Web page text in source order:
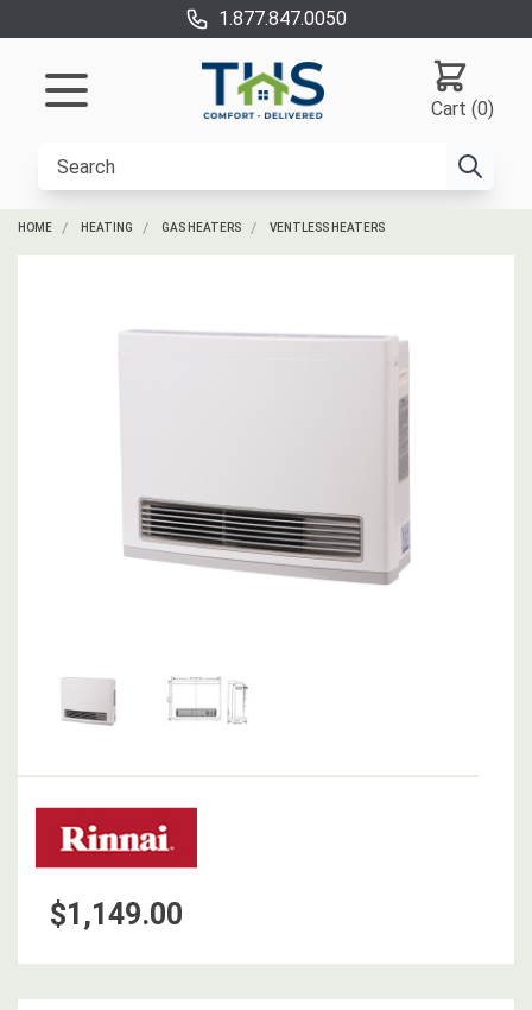
1.877.847.0050
Cart (0)
HOME HEATING GAS HEATERS VENTLESS HEATERS
$1,149.00